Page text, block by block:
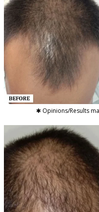
✱ Opinions/Results